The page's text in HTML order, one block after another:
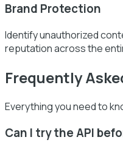
Brand Protection
Identify unauthorized
reputation across the
Frequently
Everything you need to
Can I try the API